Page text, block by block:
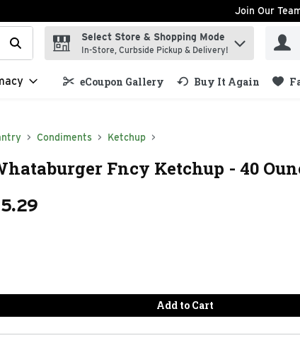
Join Our
your search term to find items.
Select Store & Shopping Mode
In-Store, Curbside Pickup & Delivery!
eCoupon Gallery Buy It Again
Condiments Ketchup
Fncy Ketchup - 40
Add to Cart